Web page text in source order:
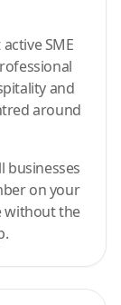
SME
and
around
businesses
on your
without the